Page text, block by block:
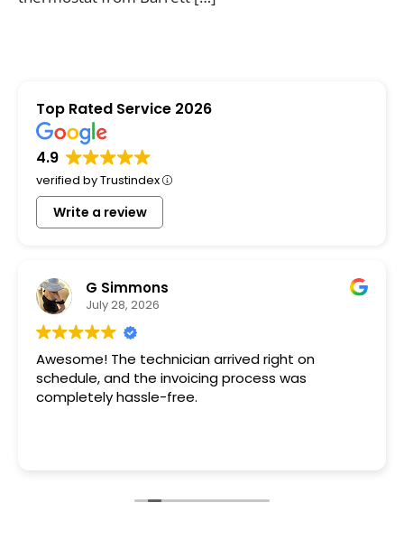
Top Rated Service 2026
4.9
verified by Trustindex
Write a review
G Simmons
July 28, 2026
Awesome! The technician arrived right on
schedule, and the invoicing process was
completely hassle-free.